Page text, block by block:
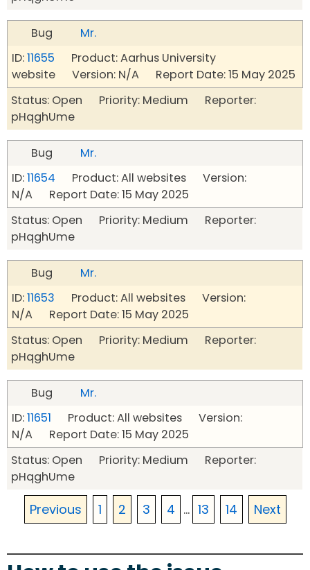
Bug
Mr.
ID:11655 Product: Aarhus University
website Version: N/A Report Date: 15 May 2025
Status: Open Priority: Medium Reporter:
pHqghUme
Bug
Mr.
ID:11654 Product: All websites Version:
N/A Report Date: 15 May 2025
Status: Open Priority: Medium Reporter:
pHqghUme
Bug
Mr.
ID:11653 Product: All websites Version:
N/A Report Date: 15 May 2025
Status: Open Priority: Medium Reporter:
pHqghUme
Bug
Mr.
ID:11651 Product: All websites Version:
N/A Report Date: 15 May 2025
Status: Open Priority: Medium Reporter:
pHqghUme
Previous 1 2 3 4 ... 13 14 Next